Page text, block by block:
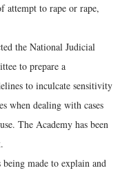
attempt to rape or rape,
the National Judicial
to prepare a
to inculcate sensitivity
when dealing with cases
The Academy has been
made to explain and